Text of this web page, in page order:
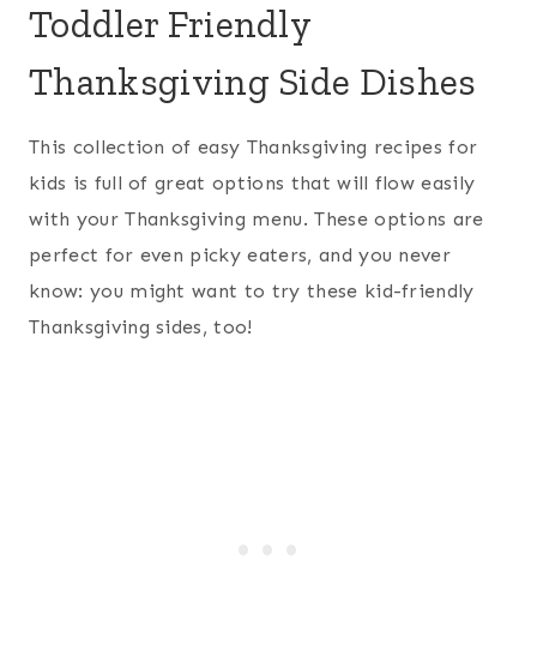
Toddler Friendly
Thanksgiving Side Dishes
This collection of easy Thanksgiving recipes for
kids is full of great options that will flow easily
with your Thanksgiving menu. These options are
perfect for even picky eaters, and you never
know: you might want to try these kid-friendly
Thanksgiving sides, too!